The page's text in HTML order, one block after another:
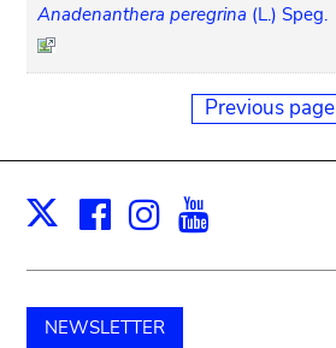
Anadenanthera peregrina (L.) Speg.
Previous page
X Facebook
Instagram
NEWSLETTER